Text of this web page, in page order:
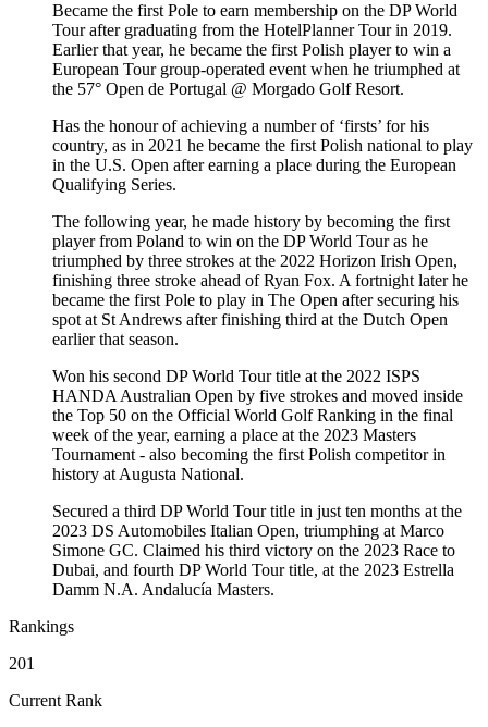
Became the first Pole to earn membership on the DP World
Tour after graduating from the HotelPlanner Tour in 2019.
Earlier that year, he became the first Polish player to win a
European Tour group-operated event when he triumphed at
the 57° Open de Portugal @ Morgado Golf Resort.
Has the honour of achieving a number of ‘firsts’ for his
country, as in 2021 he became the first Polish national to play
in the U.S. Open after earning a place during the European
Qualifying Series.
The following year, he made history by becoming the first
player from Poland to win on the DP World Tour as he
triumphed by three strokes at the 2022 Horizon Irish Open,
finishing three stroke ahead of Ryan Fox. A fortnight later he
became the first Pole to play in The Open after securing his
spot at St Andrews after finishing third at the Dutch Open
earlier that season.
Won his second DP World Tour title at the 2022 ISPS
HANDA Australian Open by five strokes and moved inside
the Top 50 on the Official World Golf Ranking in the final
week of the year, earning a place at the 2023 Masters
Tournament - also becoming the first Polish competitor in
history at Augusta National.
Secured a third DP World Tour title in just ten months at the
2023 DS Automobiles Italian Open, triumphing at Marco
Simone GC. Claimed his third victory on the 2023 Race to
Dubai, and fourth DP World Tour title, at the 2023 Estrella
Damm N.A. Andalucía Masters.
Rankings
201
Current Rank